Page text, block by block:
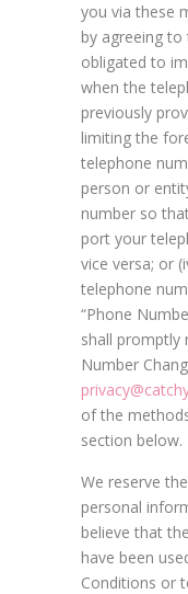
you via these
by agreeing to
obligated to
when the
previously
limiting the
telephone
person or
number so
port your
vice versa; or
telephone
“Phone
shall promptly
Number
of the
section below.
We reserve
personal
believe that
have been
Conditions or